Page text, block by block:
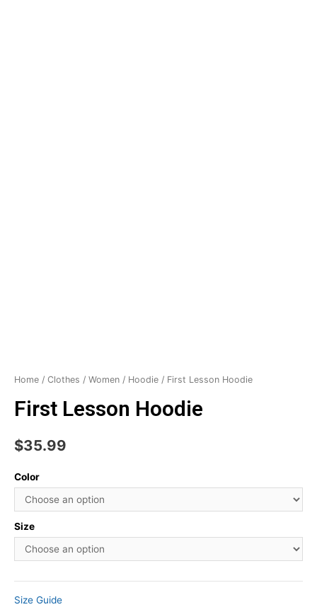
Home / Clothes / Women / Hoodie / First Lesson Hoodie
First Lesson Hoodie
$35.99
Color
Size
Size Guide